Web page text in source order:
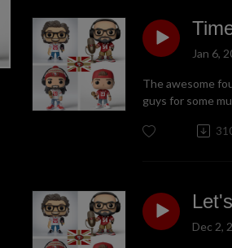
Jan 6,
The awesome
guys for some
Dec 2,